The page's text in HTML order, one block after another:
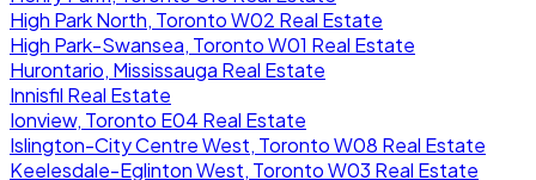
High Park North, Toronto W02 Real Estate
High Park-Swansea, Toronto W01 Real Estate
Hurontario, Mississauga Real Estate
Innisfil Real Estate
Ionview, Toronto E04 Real Estate
Islington-City Centre West, Toronto W08 Real Estate
Keelesdale-Eglinton West, Toronto W03 Real Estate